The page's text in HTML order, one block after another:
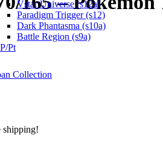
Vstar Universe (s12a)
Paradigm Trigger (s12)
Dark Phantasma (s10a)
Battle Region (s9a)
Pt
Collection
shipping!